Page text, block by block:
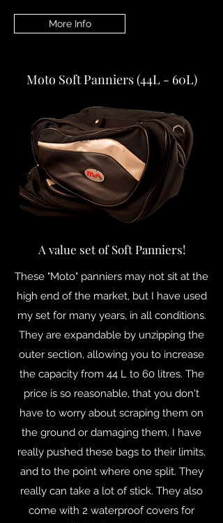
More Info
Moto Soft Panniers (44L - 60L)
A value set of Soft Panniers!
These "Moto" panniers may not sit at the
high end of the market, but I have used
my set for many years, in all conditions.
They are expandable by unzipping the
outer section, allowing you to increase
the capacity from 44 L to 60 litres. The
price is so reasonable, that you don't
have to worry about scraping them on
the ground or damaging them. I have
really pushed these bags to their limits,
and to the point where one split. They
really can take a lot of stick. They also
come with 2 waterproof covers for